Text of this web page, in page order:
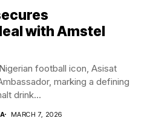
with Amstel
football icon, Asisat
marking a defining
drink...
MARCH 7, 2026